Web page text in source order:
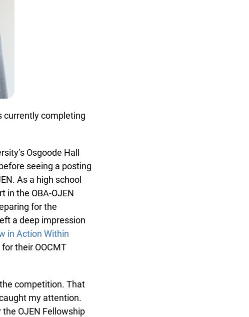
completing
Osgoode Hall
seeing a posting
As a high school
the OBA-OJEN
for the
a deep impression
in Action Within
their OOCMT
competition. That
my attention.
OJEN Fellowship
it
at